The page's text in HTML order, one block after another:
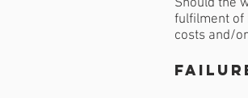
fulfilment of
costs and/